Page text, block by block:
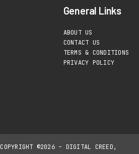
General Links
ABOUT US
CONTACT US
TERMS & CONDITIONS
PRIVACY POLICY
COPYRIGHT ©2026 – DIGITAL CREED,